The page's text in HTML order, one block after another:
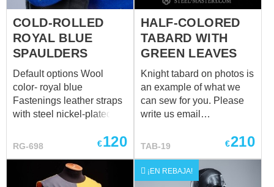
COLD-ROLLED
ROYAL BLUE
SPAULDERS
Default options Wool
color- royal blue
Fastenings leather straps
with steel nickel-plated
fastening black Material of
brigandines cold-rolled
steel - 1.0 mm (18 ga)
RG-698 €120
HALF-COLORED
TABARD WITH
GREEN LEAVES
Knight tabard on photos is
an example of what we
can sew for you. Please
write us email
mastery.com
with your
you to create your own
nice tabard! Main photo
TAB-19 €210
¡EN REBAJA!